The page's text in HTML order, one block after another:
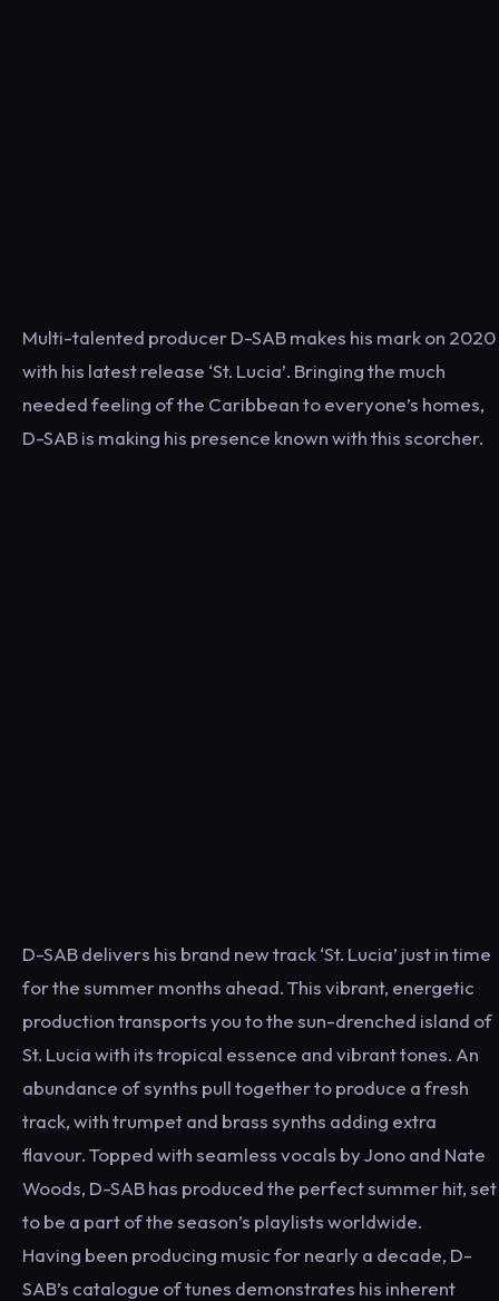
Multi-talented producer D-SAB makes his mark on 2020
with his latest release ‘St. Lucia’. Bringing the much
needed feeling of the Caribbean to everyone’s homes,
D-SAB is making his presence known with this scorcher.
D-SAB delivers his brand new track ‘St. Lucia’ just in time
for the summer months ahead. This vibrant, energetic
production transports you to the sun-drenched island of
St. Lucia with its tropical essence and vibrant tones. An
abundance of synths pull together to produce a fresh
track, with trumpet and brass synths adding extra
flavour. Topped with seamless vocals by Jono and Nate
Woods, D-SAB has produced the perfect summer hit, set
to be a part of the season’s playlists worldwide.
Having been producing music for nearly a decade, D-
SAB’s catalogue of tunes demonstrates his inherent